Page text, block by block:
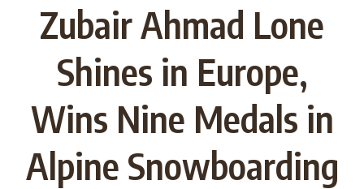
Zubair Ahmad Lone
Shines in Europe,
Wins Nine Medals in
Alpine Snowboarding